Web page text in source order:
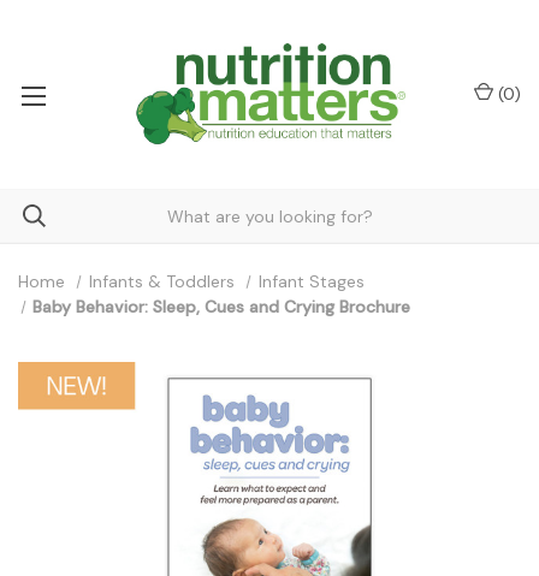
(0)
Home Infants & Toddlers
Infant Stages
Baby Behavior: Sleep, Cues and Crying Brochure